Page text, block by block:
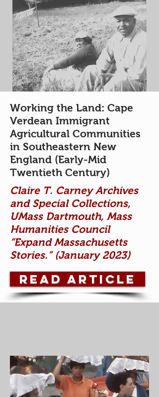
Working the Land: Cape
Verdean Immigrant
Agricultural Communities
in Southeastern New
England (Early-Mid
Twentieth Century)
Claire T. Carney Archives
and Special Collections,
UMass Dartmouth, Mass
Humanities Council
“Expand Massachusetts
Stories.” (January 2023)
READ ARTICLE